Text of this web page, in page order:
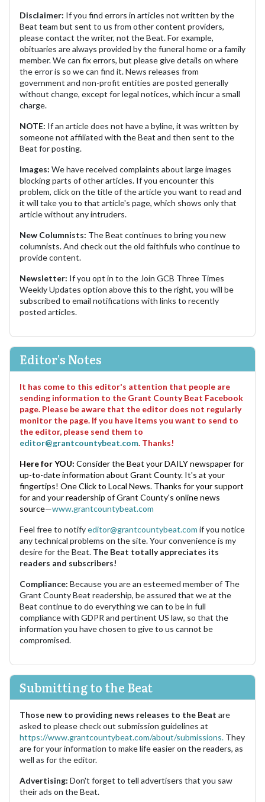
Disclaimer: If you find errors in articles not written by the
Beat team but sent to us from other content providers,
please contact the writer, not the Beat. For example,
obituaries are always provided by the funeral home or a family
member. We can fix errors, but please give details on where
the error is so we can find it. News releases from
government and non-profit entities are posted generally
without change, except for legal notices, which incur a small
charge.
NOTE: If an article does not have a byline, it was written by
someone not affiliated with the Beat and then sent to the
Beat for posting.
Images: We have received complaints about large images
blocking parts of other articles. If you encounter this
problem, click on the title of the article you want to read and
it will take you to that article's page, which shows only that
article without any intruders.
New Columnists: The Beat continues to bring you new
columnists. And check out the old faithfuls who continue to
provide content.
Newsletter: If you opt in to the Join GCB Three Times
Weekly Updates option above this to the right, you will be
subscribed to email notifications with links to recently
posted articles.
Editor's Notes
It has come to this editor's attention that people are
sending information to the Grant County Beat Facebook
page. Please be aware that the editor does not regularly
monitor the page. If you have items you want to send to
the editor, please send them to
editor@grantcountybeat.com. Thanks!
Here for YOU: Consider the Beat your DAILY newspaper for
up-to-date information about Grant County. It's at your
fingertips! One Click to Local News. Thanks for your support
for and your readership of Grant County's online news
source—www.grantcountybeat.com
Feel free to notifyeditor@grantcountybeat.com if you notice
any technical problems on the site. Your convenience is my
desire for the Beat. The Beat totally appreciates its
readers and subscribers!
Compliance: Because you are an esteemed member of The
Grant County Beat readership, be assured that we at the
Beat continue to do everything we can to be in full
compliance with GDPR and pertinent US law, so that the
information you have chosen to give to us cannot be
compromised.
Submitting to the Beat
Those new to providing news releases to the Beat are
asked to please check out submission guidelines at
https://www.grantcountybeat.com/about/submissions. They
are for your information to make life easier on the readers, as
well as for the editor.
Advertising: Don't forget to tell advertisers that you saw
their ads on the Beat.